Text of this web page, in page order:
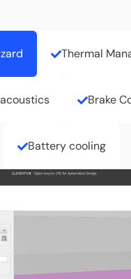
Thermal
Brake
Battery cooling